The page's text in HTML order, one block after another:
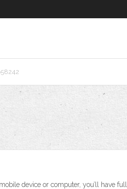
device or computer, you’ll have